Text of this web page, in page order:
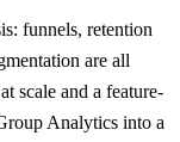
funnels, retention
are all
scale and a feature-
Analytics into a